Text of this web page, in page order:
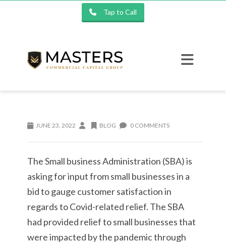
Tap to Call
JUNE 23, 2022 BLOG 0 COMMENTS
The Small business Administration (SBA) is
asking for input from small businesses in a
bid to gauge customer satisfaction in
regards to Covid-related relief. The SBA
had provided relief to small businesses that
were impacted by the pandemic through